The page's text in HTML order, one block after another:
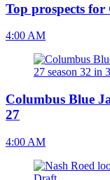
Top prospects
4:00 AM
Columbus Blue
27
4:00 AM